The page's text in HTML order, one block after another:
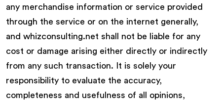
any merchandise information or service provided
through the service or on the internet generally,
and whizconsulting.net shall not be liable for any
cost or damage arising either directly or indirectly
from any such transaction. It is solely your
responsibility to evaluate the accuracy,
completeness and usefulness of all opinions,